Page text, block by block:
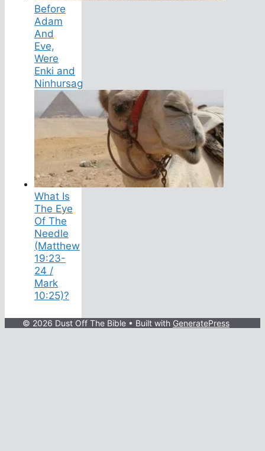
Before
Adam
And
Eve,
Were
Enki and
Ninhursag
What Is
The Eye
Of The
Needle
(Matthew
19:23-
24 /
Mark
10:25)?
© 2026 Dust Off The Bible • Built with GeneratePress